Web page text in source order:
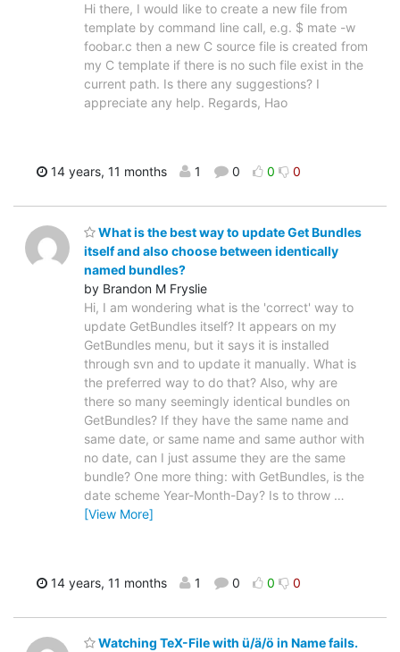
Hi there, I would like to create a new file from
template by command line call, e.g. $ mate -w
foobar.c then a new C source file is created from
my C template if there is no such file exist in the
current path. Is there any suggestions? I
appreciate any help. Regards, Hao
14 years, 11 months 1 0 0 0
What is the best way to update Get Bundles
itself and also choose between identically
named bundles?
by Brandon M Fryslie
Hi, I am wondering what is the 'correct' way to
update GetBundles itself? It appears on my
GetBundles menu, but it says it is installed
through svn and to update it manually. What is
the preferred way to do that? Also, why are
there so many seemingly identical bundles on
GetBundles? If they have the same name and
same date, or same name and same author with
no date, can I just assume they are the same
bundle? One more thing: with GetBundles, is the
date scheme Year-Month-Day? Is to throw …
[View More]
14 years, 11 months 1 0 0 0
Watching TeX-File with ü/ä/ö in Name fails.